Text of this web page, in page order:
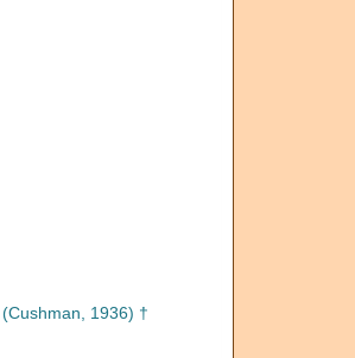
(Cushman, 1936) †